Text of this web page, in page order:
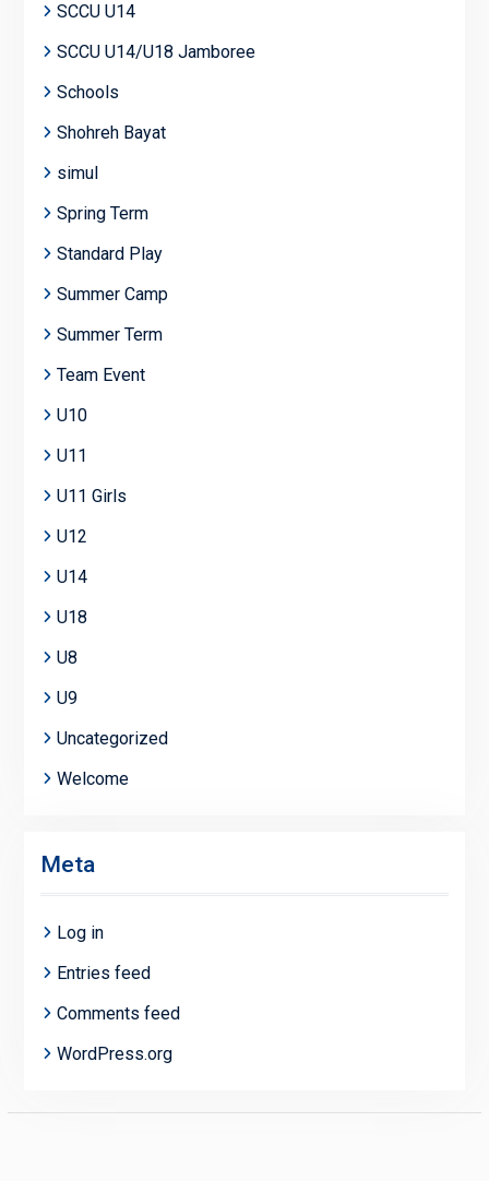
SCCU U14
SCCU U14/U18 Jamboree
Schools
Shohreh Bayat
simul
Spring Term
Standard Play
Summer Camp
Summer Term
Team Event
U10
U11
U11 Girls
U12
U14
U18
U8
U9
Uncategorized
Welcome
Meta
Log in
Entries feed
Comments feed
WordPress.org